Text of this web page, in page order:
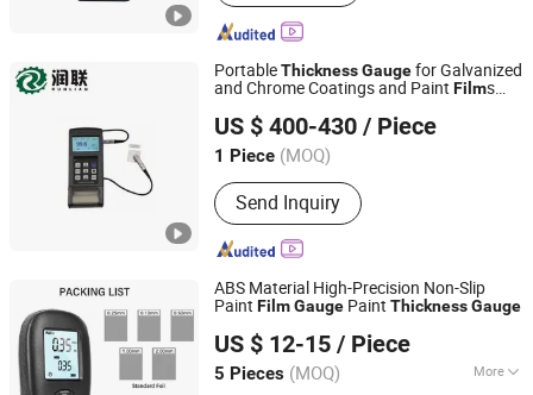
PortableThicknessGaugefor Galvanized
and Chrome Coatings and Paint Films
US $ 400-430 / Piece
1 Piece (MOQ)
Send Inquiry
Weifang Runlian Economic and Trade Co., Ltd.
Shandong, China
Since 2021
ABS Material High-Precision Non-Slip
Paint FilmGauge Paint ThicknessGauge
US $ 12-15 / Piece
5 Pieces (MOQ) More
Henan Bingsheng Industrial Co., Ltd.
Henan, China Since 2025